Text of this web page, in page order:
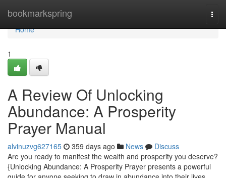
bookmarkspring
Home
Home
1
A Review Of Unlocking
Abundance: A Prosperity
Prayer Manual
alvinuzvg627165 359 days ago News
Discuss
Are you ready to manifest the wealth and prosperity you deserve?
{Unlocking Abundance: A Prosperity Prayer presents a powerful